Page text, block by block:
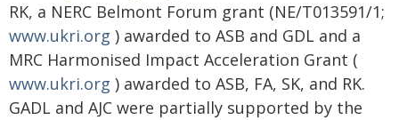
RK, a NERC Belmont Forum grant (NE/T013591/1;
www.ukri.org ) awarded to ASB and GDL and a
MRC Harmonised Impact Acceleration Grant (
www.ukri.org ) awarded to ASB, FA, SK, and RK.
GADL and AJC were partially supported by the